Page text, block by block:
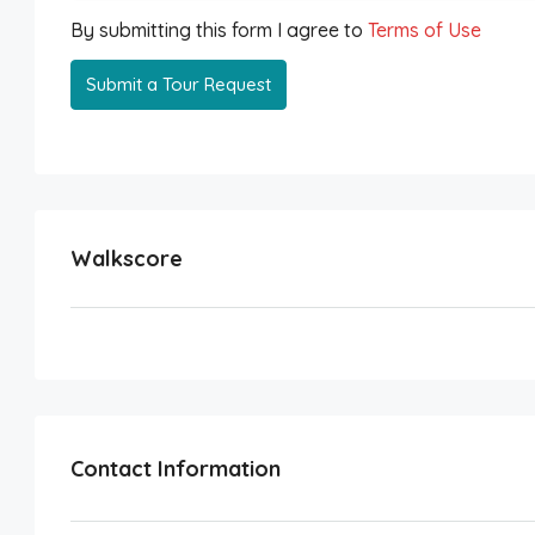
By submitting this form I agree to Terms of Use
Submit a Tour Request
Walkscore
Contact Information